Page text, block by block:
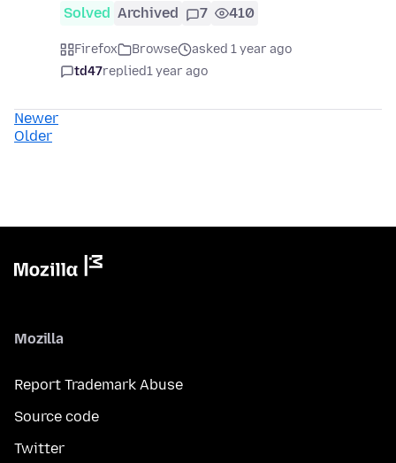
Solved Archived 7 410
Firefox Browse
asked 1 year ago
td47replied1 year ago
Newer
Older
Mozilla
Report Trademark Abuse
Source code
Twitter